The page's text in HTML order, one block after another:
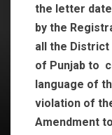
the letter
by the
all the District
of Punjab to
language of
violation of
Amendment